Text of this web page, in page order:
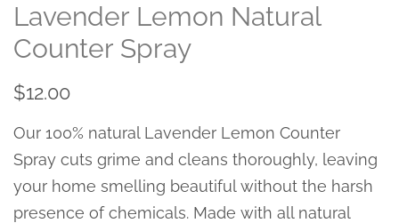
Lavender Lemon Natural
Counter Spray
$12.00
Our 100% natural Lavender Lemon Counter
Spray cuts grime and cleans thoroughly, leaving
your home smelling beautiful without the harsh
presence of chemicals. Made with all natural